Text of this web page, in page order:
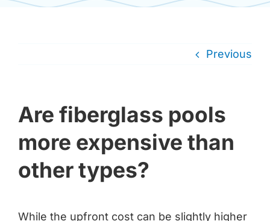
Previous
Are fiberglass pools
more expensive than
other types?
While the upfront cost can be slightly higher